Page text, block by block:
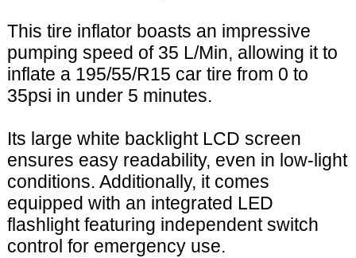
This tire inflator boasts an impressive
pumping speed of 35 L/Min, allowing it to
inflate a 195/55/R15 car tire from 0 to
35psi in under 5 minutes.
Its large white backlight LCD screen
ensures easy readability, even in low-light
conditions. Additionally, it comes
equipped with an integrated LED
flashlight featuring independent switch
control for emergency use.